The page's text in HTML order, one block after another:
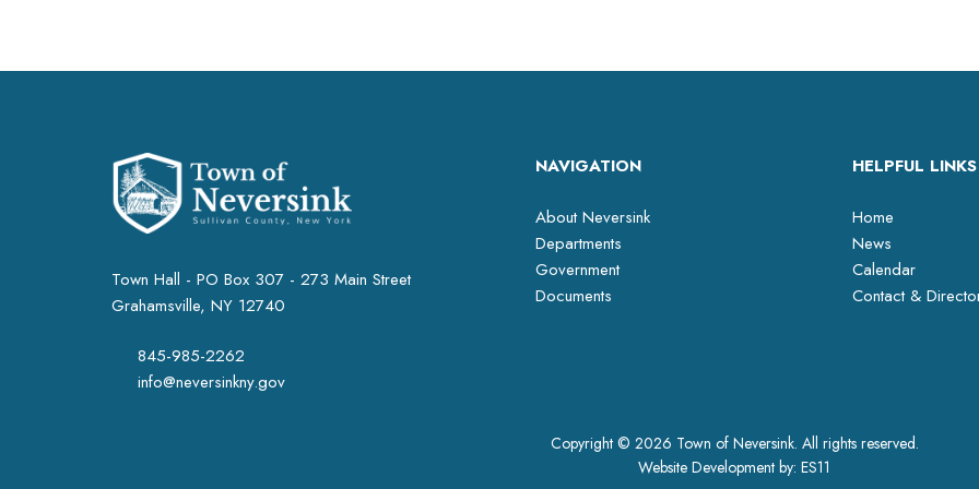
Town Hall - PO Box 307 - 273 Main Street
Grahamsville, NY 12740
845-985-2262
info@neversinkny.gov
NAVIGATION
About Neversink
Departments
Government
Documents
HELPFUL LINKS
Home
News
Calendar
Contact &
Copyright © 2026 Town of Neversink. All rights reserved.
Website Development by: ES11